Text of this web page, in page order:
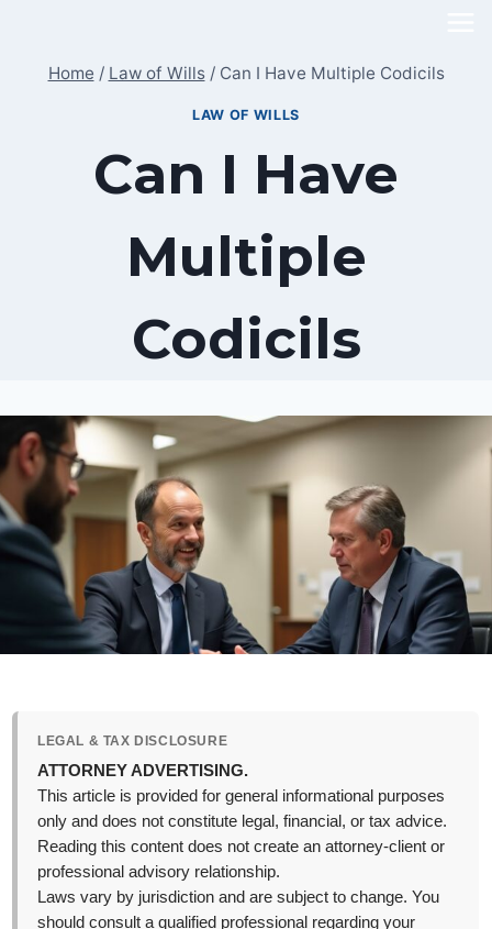
contentHome / Law of Wills / Can I Have Multiple Codicils
LAW OF WILLS
Can I Have
Multiple
Codicils
LEGAL & TAX DISCLOSURE
ATTORNEY ADVERTISING.
This article is provided for general informational purposes
only and does not constitute legal, financial, or tax advice.
Reading this content does not create an attorney-client or
professional advisory relationship.
Laws vary by jurisdiction and are subject to change. You
should consult a qualified professional regarding your